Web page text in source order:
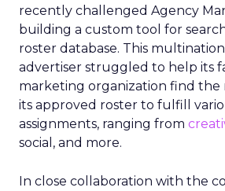
recently challenged Agency
building a custom tool for
roster database. This
advertiser struggled to help its
marketing organization find the
its approved roster to fulfill
assignments, ranging from
social, and more.
In close collaboration with the